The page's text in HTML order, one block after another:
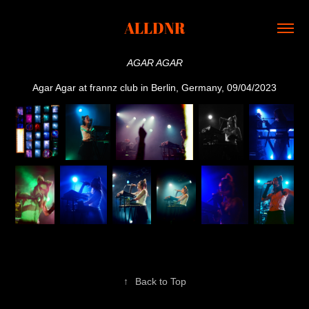
ALLDNR
AGAR AGAR
Agar Agar at frannz club in Berlin, Germany, 09/04/2023
↑ Back to Top